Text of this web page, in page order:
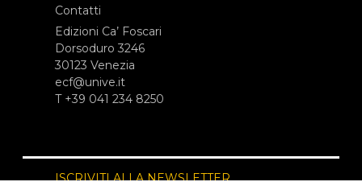
Contatti
Edizioni Ca’ Foscari
Dorsoduro 3246
30123 Venezia
ecf@unive.it
T +39 041 234 8250
ISCRIVITI ALLA NEWSLETTER